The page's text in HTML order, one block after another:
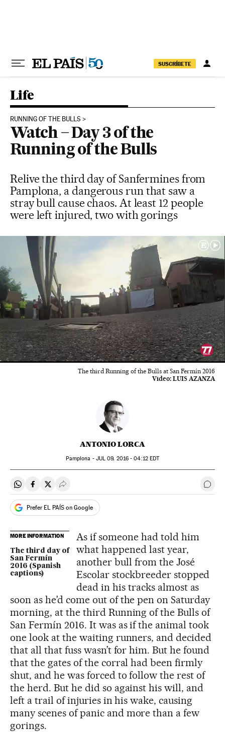
SUSCRÍBETE
Life
RUNNING OF THE BULLS
Watch – Day 3 of the
Running of the Bulls
Relive the third day of Sanfermines from
Pamplona, a dangerous run that saw a
stray bull cause chaos. At least 12 people
were left injured, two with gorings
The third Running of the Bulls at San Fermín 2016
Video: LUIS AZANZA
ANTONIO LORCA
Pamplona - JUL 09, 2016 - 04:12EDT
Share on Whatsapp
Share on Facebook
Share on Twitter
Desplegar Redes Sociales Go
Prefer EL PAÍS on Google
MORE INFORMATION
The third day of
San Fermín
2016 (Spanish
captions)
As if someone had told him
what happened last year,
another bull from the José
Escolar stockbreeder stopped
dead in his tracks almost as
soon as he’d come out of the pen on Saturday
morning, at the third Running of the Bulls of
San Fermín 2016. It was as if the animal took
one look at the waiting runners, and decided
that all that fuss wasn’t for him. But he found
that the gates of the corral had been firmly
shut, and he was forced to follow the rest of
the herd. But he did so against his will, and
left a trail of injuries in his wake, causing
many scenes of panic and more than a few
gorings.